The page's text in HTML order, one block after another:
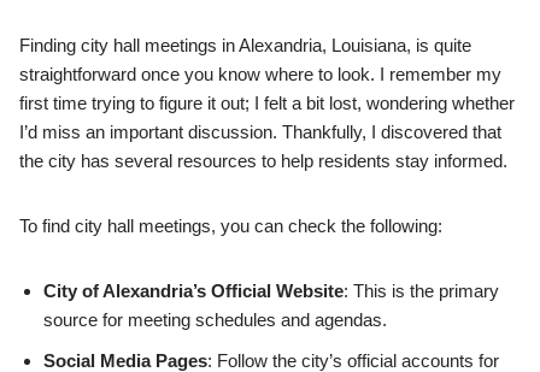
Finding city hall meetings in Alexandria, Louisiana, is quite
straightforward once you know where to look. I remember my
first time trying to figure it out; I felt a bit lost, wondering whether
I’d miss an important discussion. Thankfully, I discovered that
the city has several resources to help residents stay informed.
To find city hall meetings, you can check the following:
City of Alexandria’s Official Website: This is the primary
source for meeting schedules and agendas.
Social Media Pages: Follow the city’s official accounts for